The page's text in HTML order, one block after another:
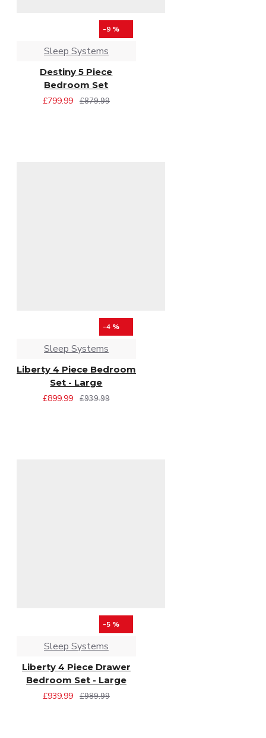
-9 %
Sleep Systems
Destiny 5 Piece
Bedroom Set
£799.99
£879.99
-4 %
Sleep Systems
Liberty 4 Piece Bedroom
Set - Large
£899.99
£939.99
-5 %
Sleep Systems
Liberty 4 Piece Drawer
Bedroom Set - Large
£939.99
£989.99